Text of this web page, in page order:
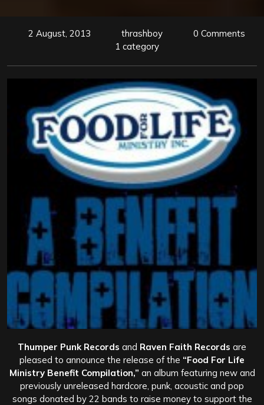
2 August, 2013 thrashboy
0 Comments
1 category
Thumper Punk Records and Raven Faith Records are
pleased to announce the release of the “Food For Life
Ministry Benefit Compilation,” an album featuring new and
previously unreleased hardcore, punk, acoustic and pop
songs donated by 22 bands to raise money to support the